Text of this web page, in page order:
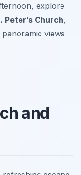
explore
Peter’s Church,
views
and